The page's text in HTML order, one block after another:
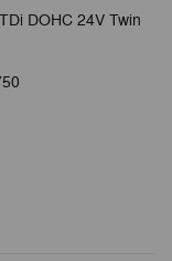
DOHC 24V Twin